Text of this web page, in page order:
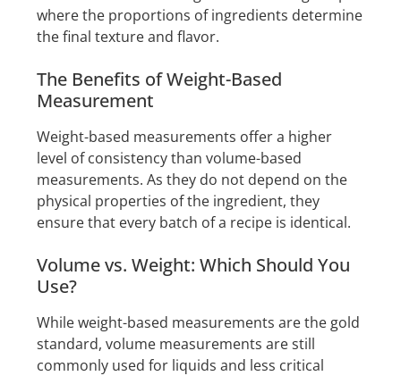
where the proportions of ingredients determine
the final texture and flavor.
The Benefits of Weight-Based
Measurement
Weight-based measurements offer a higher
level of consistency than volume-based
measurements. As they do not depend on the
physical properties of the ingredient, they
ensure that every batch of a recipe is identical.
Volume vs. Weight: Which Should You
Use?
While weight-based measurements are the gold
standard, volume measurements are still
commonly used for liquids and less critical